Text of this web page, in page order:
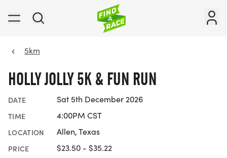
5km
HOLLY JOLLY 5K & FUN RUN
DATE Sat 5th December 2026
TIME 4:00PM CST
LOCATION Allen, Texas
PRICE $23.50 - $35.22